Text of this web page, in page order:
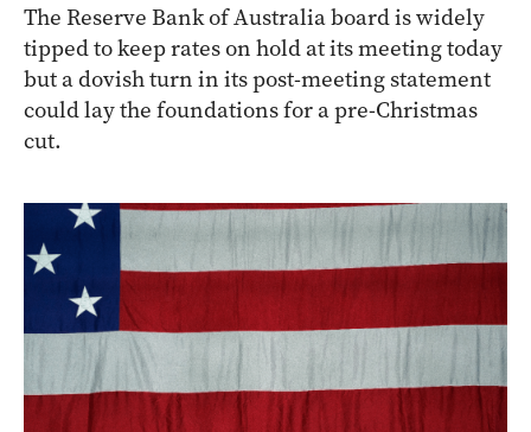
The Reserve Bank of Australia board is widely
tipped to keep rates on hold at its meeting today
but a dovish turn in its post-meeting statement
could lay the foundations for a pre-Christmas
cut.